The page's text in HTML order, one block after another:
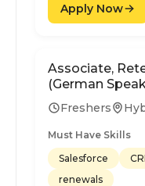
Apply Now
Associate,
(German
Freshers
Must Have Skills
Salesforce
renewals